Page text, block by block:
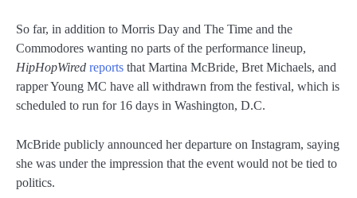
So far, in addition to Morris Day and The Time and the
Commodores wanting no parts of the performance lineup,
HipHopWired reports that Martina McBride, Bret Michaels, and
rapper Young MC have all withdrawn from the festival, which is
scheduled to run for 16 days in Washington, D.C.
McBride publicly announced her departure on Instagram, saying
she was under the impression that the event would not be tied to
politics.